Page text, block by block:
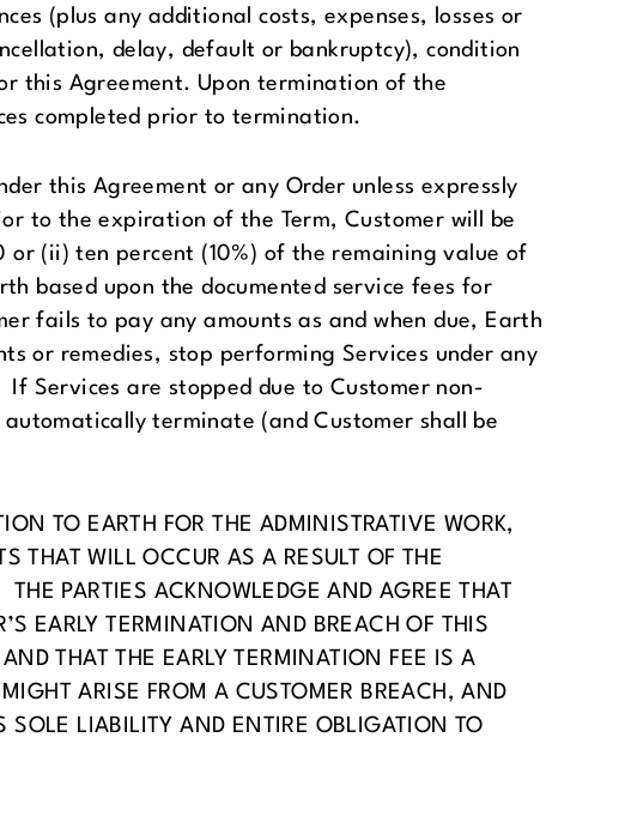
(plus any additional costs, expenses, losses or
delay, default or bankruptcy), condition
this Agreement. Upon termination of the
completed prior to termination.
this Agreement or any Order unless expressly
to the expiration of the Term, Customer will be
(ii) ten percent (10%) of the remaining value of
based upon the documented service fees for
fails to pay any amounts as and when due, Earth
or remedies, stop performing Services under any
Services are stopped due to Customer non-
terminate (and Customer shall be
TO EARTH FOR THE ADMINISTRATIVE WORK,
THAT WILL OCCUR AS A RESULT OF THE
PARTIES ACKNOWLEDGE AND AGREE THAT
EARLY TERMINATION AND BREACH OF THIS
THAT THE EARLY TERMINATION FEE IS A
ARISE FROM A CUSTOMER BREACH, AND
SOLE LIABILITY AND ENTIRE OBLIGATION TO